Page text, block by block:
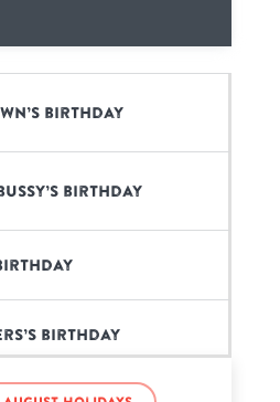
birthday
birthday
birthday
birthday